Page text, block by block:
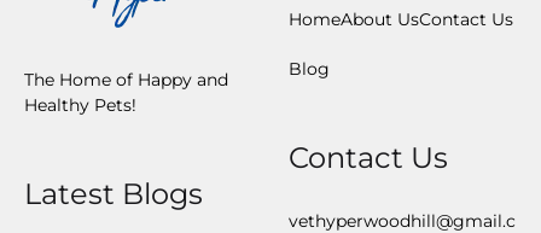
The Home of Happy and
Healthy Pets!
Latest Blogs
HomeAbout UsContact Us
Blog
Contact Us
vethyperwoodhill@gmail.c